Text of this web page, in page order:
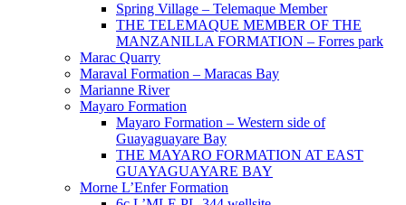
Spring Village – Telemaque Member
THE TELEMAQUE MEMBER OF THE
MANZANILLA FORMATION – Forres park
Marac Quarry
Maraval Formation – Maracas Bay
Marianne River
Mayaro Formation
Mayaro Formation – Western side of
Guayaguayare Bay
THE MAYARO FORMATION AT EAST
GUAYAGUAYARE BAY
Morne L’Enfer Formation